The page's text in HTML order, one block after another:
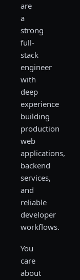
are
a
strong
full-
stack
engineer
with
deep
experience
building
production
web
applications,
backend
services,
and
reliable
developer
workflows.
You
care
about